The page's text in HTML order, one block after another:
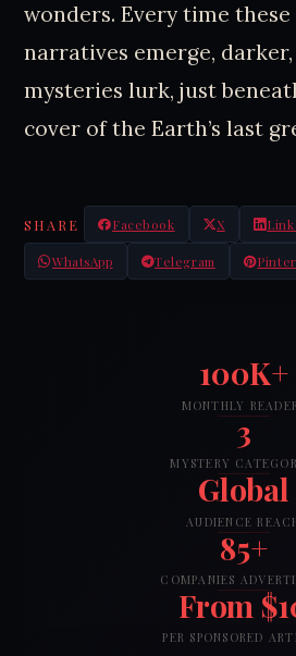
wonders. Every time
narratives emerge,
mysteries lurk, just
cover of the Earth’s last
SHARE Facebook X
WhatsApp Telegram
100K+
MONTHLY
3
MYSTERY
Global
AUDIENCE
85+
COMPANIES
From
PER SPONSORED